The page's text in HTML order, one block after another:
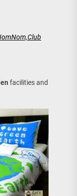
facilities and